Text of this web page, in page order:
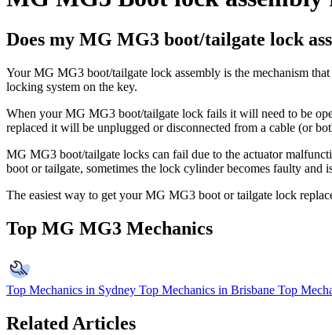
Does my MG MG3 boot/tailgate lock
Your MG MG3 boot/tailgate lock assembly is the mechanism
locking system on the key.
When your MG MG3 boot/tailgate lock fails it will need to be
replaced it will be unplugged or disconnected from a cable (or
MG MG3 boot/tailgate locks can fail due to the actuator
boot or tailgate, sometimes the lock cylinder becomes faulty and
The easiest way to get your MG MG3 boot or tailgate lock
Top MG MG3 Mechanics
Top Mechanics in Sydney Top Mechanics in Brisbane Top
Related Articles